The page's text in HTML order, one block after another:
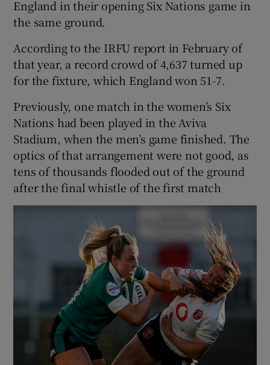
England in their opening Six Nations game in
the same ground.
According to the IRFU report in February of
that year, a record crowd of 4,637 turned up
for the fixture, which England won 51-7.
Previously, one match in the women’s Six
Nations had been played in the Aviva
Stadium, when the men’s game finished. The
optics of that arrangement were not good, as
tens of thousands flooded out of the ground
after the final whistle of the first match